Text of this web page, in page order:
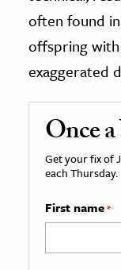
often found
offspring
exaggerated
Once
Get your fix of
each Thursday.
First name*